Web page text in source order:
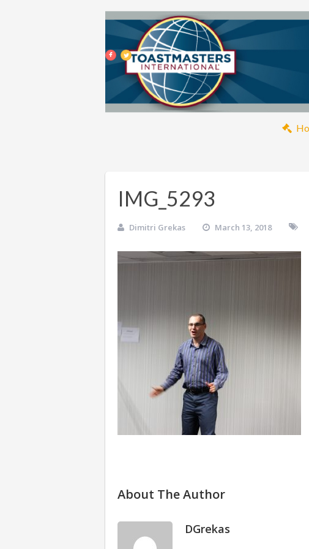
IMG_5293
Dimitri Grekas March 13, 2018
About The Author
DGrekas